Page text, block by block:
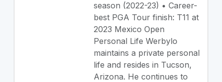
season (2022-23) • Career-
best PGA Tour finish: T11 at
2023 Mexico Open
Personal Life Werbylo
maintains a private personal
life and resides in Tucson,
Arizona. He continues to